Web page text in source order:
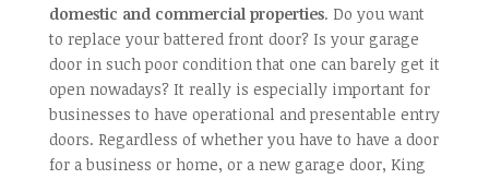
domestic and commercial properties. Do you want
to replace your battered front door? Is your garage
door in such poor condition that one can barely get it
open nowadays? It really is especially important for
businesses to have operational and presentable entry
doors. Regardless of whether you have to have a door
for a business or home, or a new garage door, King